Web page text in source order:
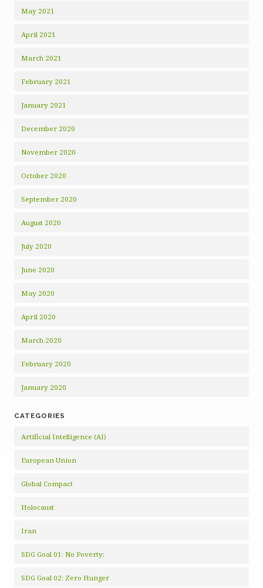
May 2021
April 2021
March 2021
February 2021
January 2021
December 2020
November 2020
October 2020
September 2020
August 2020
July 2020
June 2020
May 2020
April 2020
March 2020
February 2020
January 2020
CATEGORIES
Artificial Intelligence (AI)
European Union
Global Compact
Holocaust
Iran
SDG Goal 01: No Poverty:
SDG Goal 02: Zero Hunger